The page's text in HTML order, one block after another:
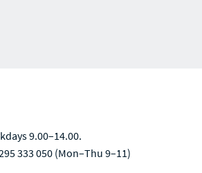
9.00–14.00.
333 050 (Mon–Thu 9–11)